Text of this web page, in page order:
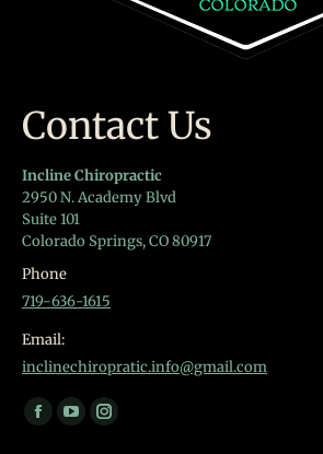
Contact Us
Incline Chiropractic
2950 N. Academy Blvd
Suite 101
Colorado Springs, CO 80917
Phone
719-636-1615
Email:
inclinechiropratic.info@gmail.com
Find us on:
Facebook
YouTubeInstagram